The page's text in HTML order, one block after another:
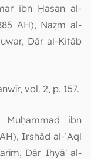
ibn Ḥasan al-
AH), Naẓm al-
Dār al-Kitāb
vol. 2, p. 157.
Muḥammad ibn
Irshād al-ʿAql
Dār Iḥyāʾ al-